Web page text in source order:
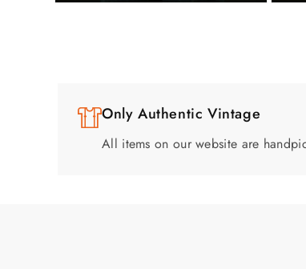
Only Authentic Vintage
All items on our website are